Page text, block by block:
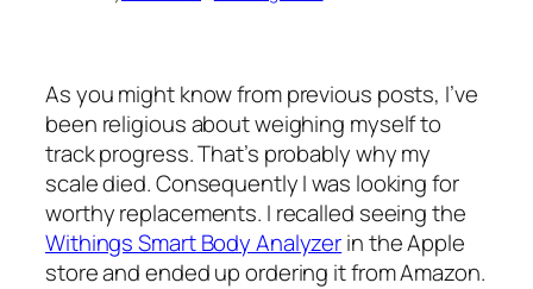
As you might know from previous posts, I’ve
been religious about weighing myself to
track progress. That’s probably why my
scale died. Consequently I was looking for
worthy replacements. I recalled seeing the
Withings Smart Body Analyzerin the Apple
store and ended up ordering it from Amazon.